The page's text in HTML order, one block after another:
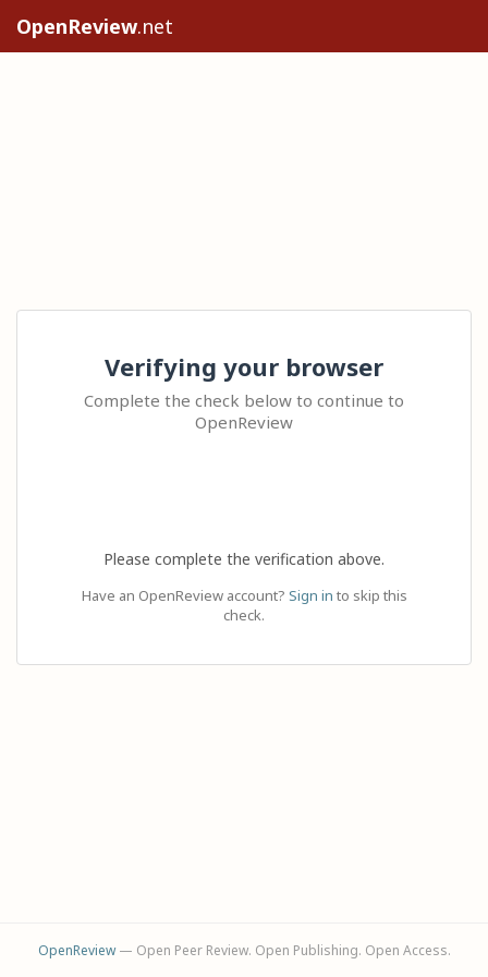
OpenReview.net
Verifying your browser
Complete the check below to continue to
OpenReview
Please complete the verification above.
Have an OpenReview account? Sign in to skip this
check.
OpenReview— Open Peer Review. Open Publishing. Open Access.